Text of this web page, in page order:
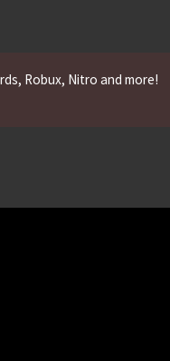
Robux, Nitro and more!